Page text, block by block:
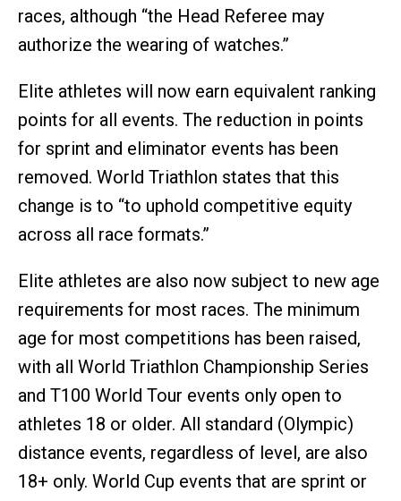
races, although “the Head Referee may
authorize the wearing of watches.”
Elite athletes will now earn equivalent ranking
points for all events. The reduction in points
for sprint and eliminator events has been
removed. World Triathlon states that this
change is to “to uphold competitive equity
across all race formats.”
Elite athletes are also now subject to new age
requirements for most races. The minimum
age for most competitions has been raised,
with all World Triathlon Championship Series
and T100 World Tour events only open to
athletes 18 or older. All standard (Olympic)
distance events, regardless of level, are also
18+ only. World Cup events that are sprint or